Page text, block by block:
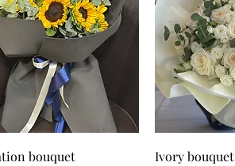
bouquet
Ivory bouquet